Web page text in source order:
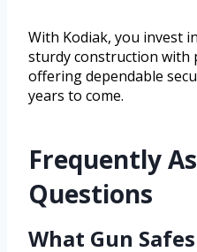
With Kodiak, you invest
sturdy construction with
offering dependable
years to come.
Frequently
Questions
What Gun